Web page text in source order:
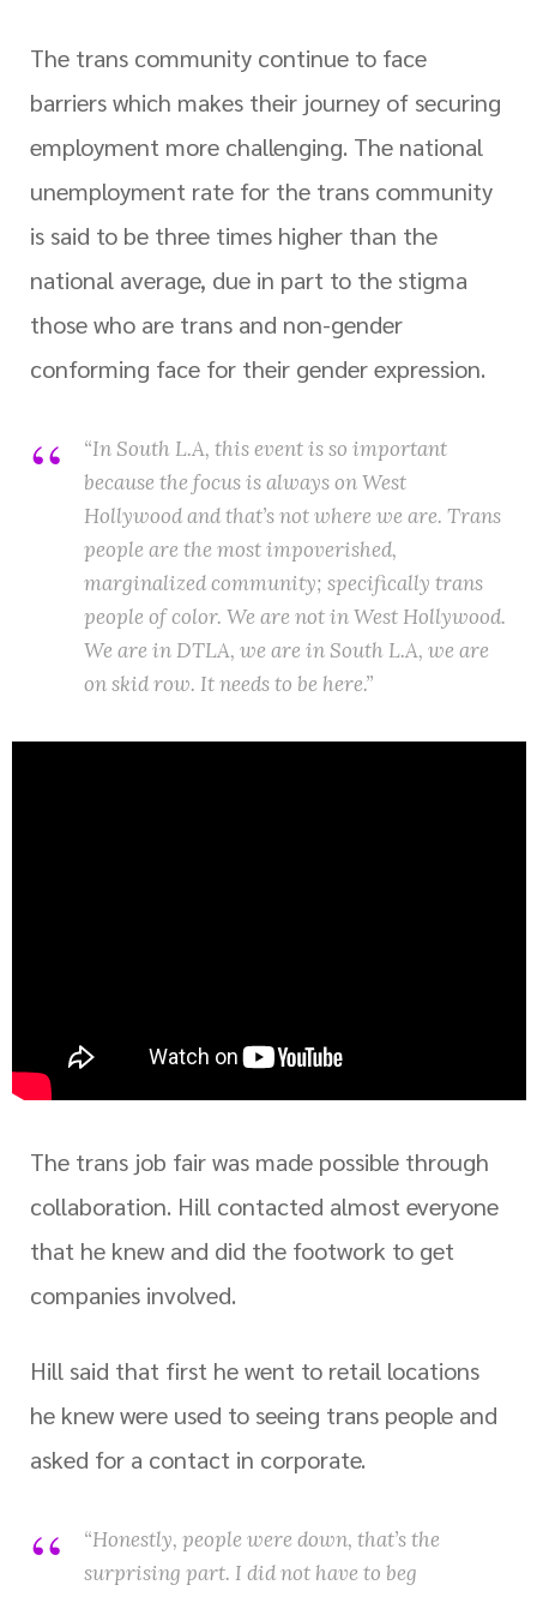
The trans community continue to face
barriers which makes their journey of securing
employment more challenging. The national
unemployment rate for the trans community
is said to be three times higher than the
national average, due in part to the stigma
those who are trans and non-gender
conforming face for their gender expression.
“In South L.A, this event is so important
because the focus is always on West
Hollywood and that’s not where we are. Trans
people are the most impoverished,
marginalized community; specifically trans
people of color. We are not in West Hollywood.
We are in DTLA, we are in South L.A, we are
on skid row. It needs to be here.”
The trans job fair was made possible through
collaboration. Hill contacted almost everyone
that he knew and did the footwork to get
companies involved.
Hill said that first he went to retail locations
he knew were used to seeing trans people and
asked for a contact in corporate.
“Honestly, people were down, that’s the
surprising part. I did not have to beg